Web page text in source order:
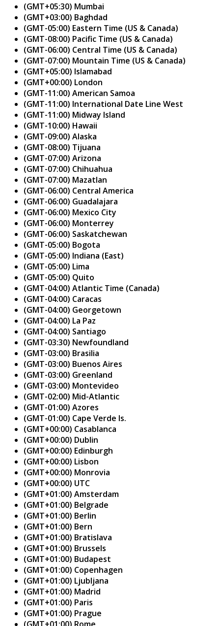
(GMT+05:30) Mumbai
(GMT+03:00) Baghdad
(GMT-05:00) Eastern Time (US & Canada)
(GMT-08:00) Pacific Time (US & Canada)
(GMT-06:00) Central Time (US & Canada)
(GMT-07:00) Mountain Time (US & Canada)
(GMT+05:00) Islamabad
(GMT+00:00) London
(GMT-11:00) American Samoa
(GMT-11:00) International Date Line West
(GMT-11:00) Midway Island
(GMT-10:00) Hawaii
(GMT-09:00) Alaska
(GMT-08:00) Tijuana
(GMT-07:00) Arizona
(GMT-07:00) Chihuahua
(GMT-07:00) Mazatlan
(GMT-06:00) Central America
(GMT-06:00) Guadalajara
(GMT-06:00) Mexico City
(GMT-06:00) Monterrey
(GMT-06:00) Saskatchewan
(GMT-05:00) Bogota
(GMT-05:00) Indiana (East)
(GMT-05:00) Lima
(GMT-05:00) Quito
(GMT-04:00) Atlantic Time (Canada)
(GMT-04:00) Caracas
(GMT-04:00) Georgetown
(GMT-04:00) La Paz
(GMT-04:00) Santiago
(GMT-03:30) Newfoundland
(GMT-03:00) Brasilia
(GMT-03:00) Buenos Aires
(GMT-03:00) Greenland
(GMT-03:00) Montevideo
(GMT-02:00) Mid-Atlantic
(GMT-01:00) Azores
(GMT-01:00) Cape Verde Is.
(GMT+00:00) Casablanca
(GMT+00:00) Dublin
(GMT+00:00) Edinburgh
(GMT+00:00) Lisbon
(GMT+00:00) Monrovia
(GMT+00:00) UTC
(GMT+01:00) Amsterdam
(GMT+01:00) Belgrade
(GMT+01:00) Berlin
(GMT+01:00) Bern
(GMT+01:00) Bratislava
(GMT+01:00) Brussels
(GMT+01:00) Budapest
(GMT+01:00) Copenhagen
(GMT+01:00) Ljubljana
(GMT+01:00) Madrid
(GMT+01:00) Paris
(GMT+01:00) Prague